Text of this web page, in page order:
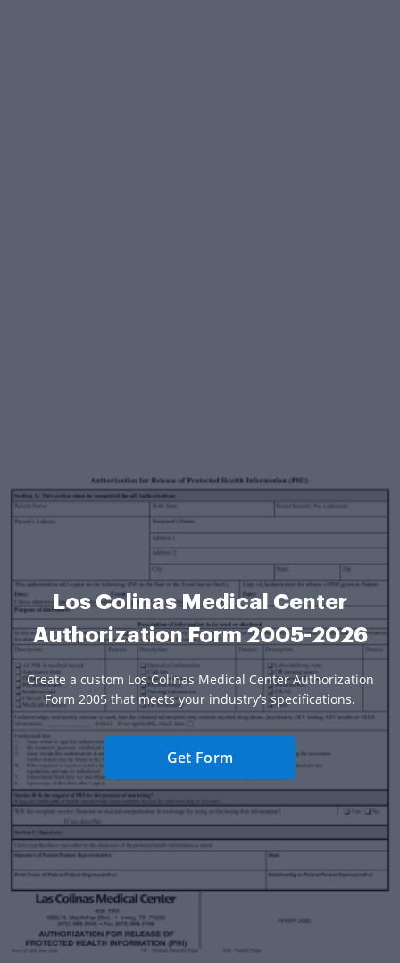
Los Colinas Medical Center
Authorization Form 2005-2026
Create a custom Los Colinas Medical Center Authorization
Form 2005 that meets your industry’s specifications.
Get Form